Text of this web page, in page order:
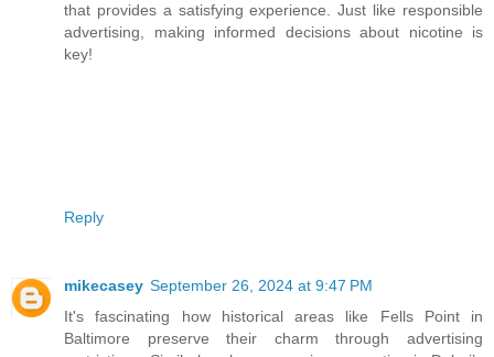
that provides a satisfying experience. Just like responsible
advertising, making informed decisions about nicotine is
key!
Reply
mikecasey September 26, 2024 at 9:47 PM
It's fascinating how historical areas like Fells Point in
Baltimore preserve their charm through advertising